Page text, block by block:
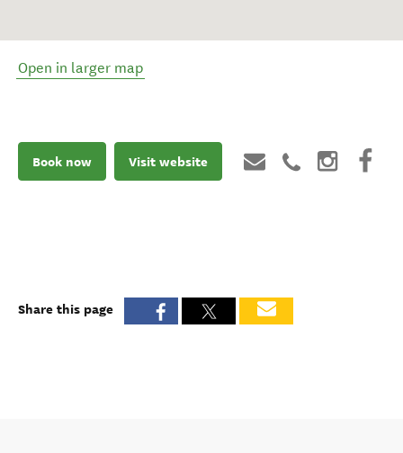
Open in larger map
Book now Visit website
Share this page